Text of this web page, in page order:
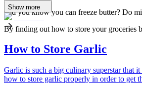
Did you know you can freeze butter? Do
By finding out how to store your groceries
Show more
How to Store Garlic
Garlic is such a big culinary superstar that
how to store garlic properly in order to get